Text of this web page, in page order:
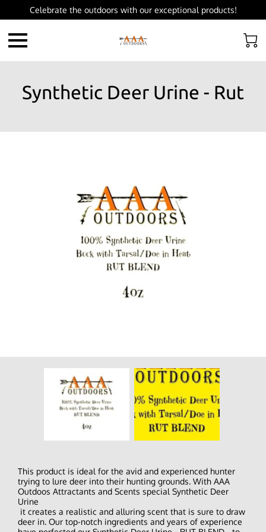
Celebrate the outdoors with our exceptional products!
Synthetic Deer Urine - Rut
This product is ideal for the avid and experienced hunter
trying to lure deer into their hunting grounds. With AAA
Outdoos Attractants and Scents special Synthetic Deer
Urine
it creates a realistic and alluring scent that is sure to draw
deer in. Our top-notch ingredients and years of experience